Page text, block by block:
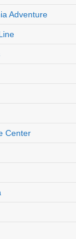
Adventure
Center